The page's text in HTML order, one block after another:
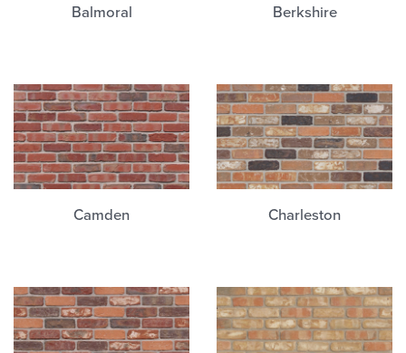
Balmoral Berkshire
Camden Charleston